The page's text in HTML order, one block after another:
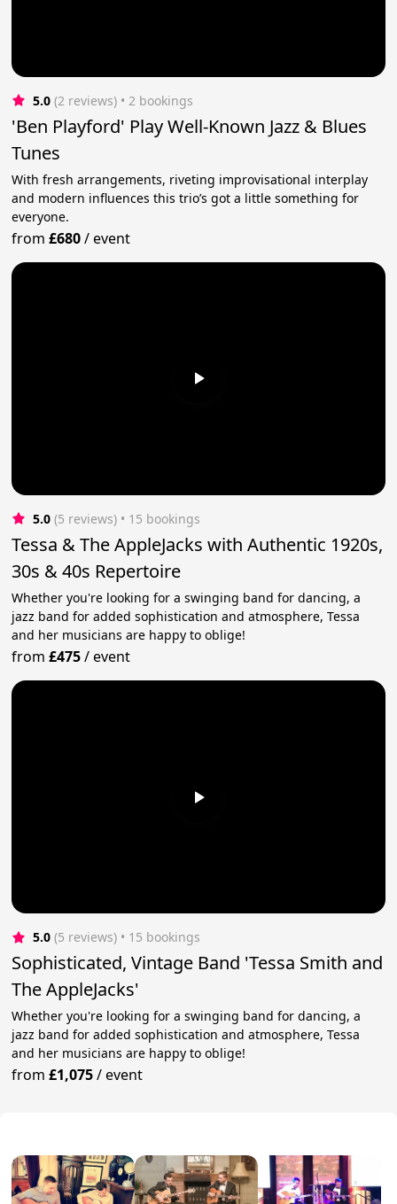
5.0 (2 reviews) • 2 bookings
'Ben Playford' Play Well-Known Jazz & Blues
Tunes
With fresh arrangements, riveting improvisational interplay
and modern influences this trio’s got a little something for
everyone.
from£680/event
5.0 (5 reviews) • 15 bookings
Tessa & The AppleJacks with Authentic 1920s,
30s & 40s Repertoire
Whether you're looking for a swinging band for dancing, a
jazz band for added sophistication and atmosphere, Tessa
and her musicians are happy to oblige!
from£475/event
5.0 (5 reviews) • 15 bookings
Sophisticated, Vintage Band 'Tessa Smith and
The AppleJacks'
Whether you're looking for a swinging band for dancing, a
jazz band for added sophistication and atmosphere, Tessa
and her musicians are happy to oblige!
from£1,075/event